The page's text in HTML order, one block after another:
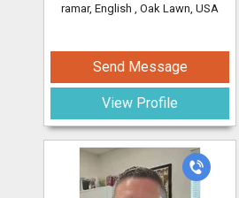
ramar, English , Oak Lawn, USA
Send Message
View Profile